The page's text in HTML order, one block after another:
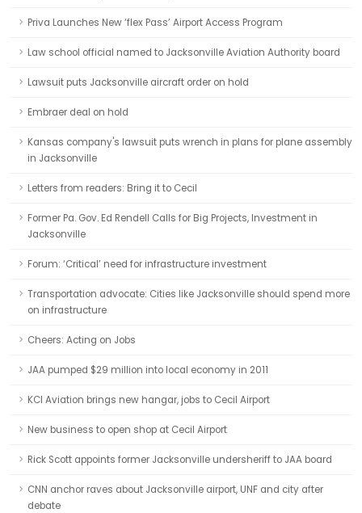
Priva Launches New ‘flex Pass’ Airport Access Program
Law school official named to Jacksonville Aviation Authority board
Lawsuit puts Jacksonville aircraft order on hold
Embraer deal on hold
Kansas company's lawsuit puts wrench in plans for plane assembly
in Jacksonville
Letters from readers: Bring it to Cecil
Former Pa. Gov. Ed Rendell Calls for Big Projects, Investment in
Jacksonville
Forum: ‘Critical’ need for infrastructure investment
Transportation advocate: Cities like Jacksonville should spend more
on infrastructure
Cheers: Acting on Jobs
JAA pumped $29 million into local economy in 2011
KCI Aviation brings new hangar, jobs to Cecil Airport
New business to open shop at Cecil Airport
Rick Scott appoints former Jacksonville undersheriff to JAA board
CNN anchor raves about Jacksonville airport, UNF and city after
debate